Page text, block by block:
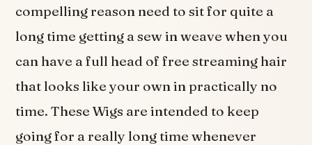
compelling reason need to sit for quite a
long time getting a sew in weave when you
can have a full head of free streaming hair
that looks like your own in practically no
time. These Wigs are intended to keep
going for a really long time whenever